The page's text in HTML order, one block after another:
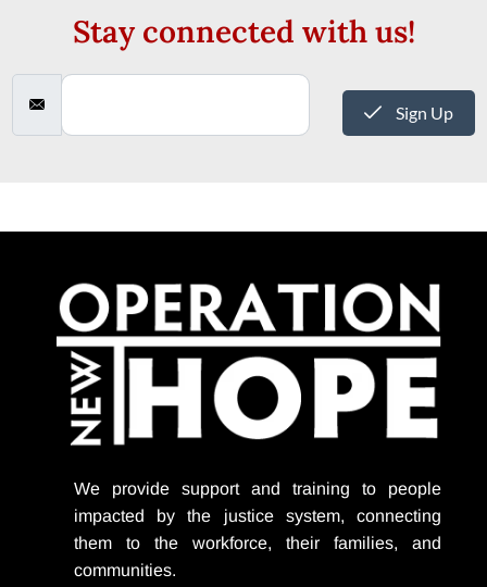
Stay connected with us!
Sign Up
We provide support and training to people
impacted by the justice system, connecting
them to the workforce, their families, and
communities.